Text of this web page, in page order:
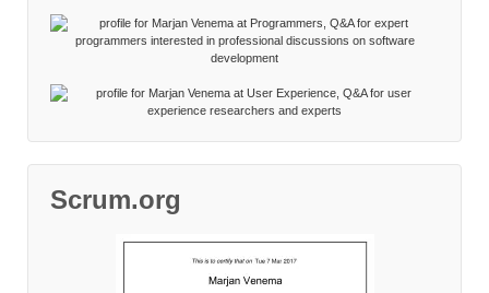
Scrum.org